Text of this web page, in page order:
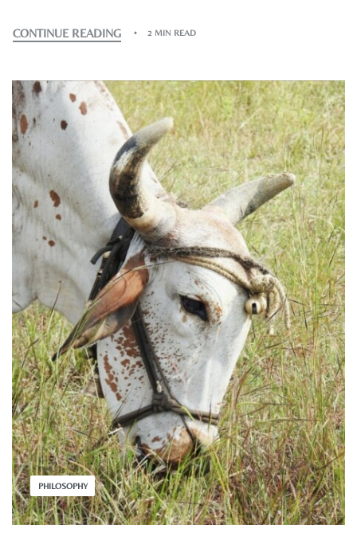
CONTINUE READING 2 MIN READ
PHILOSOPHY